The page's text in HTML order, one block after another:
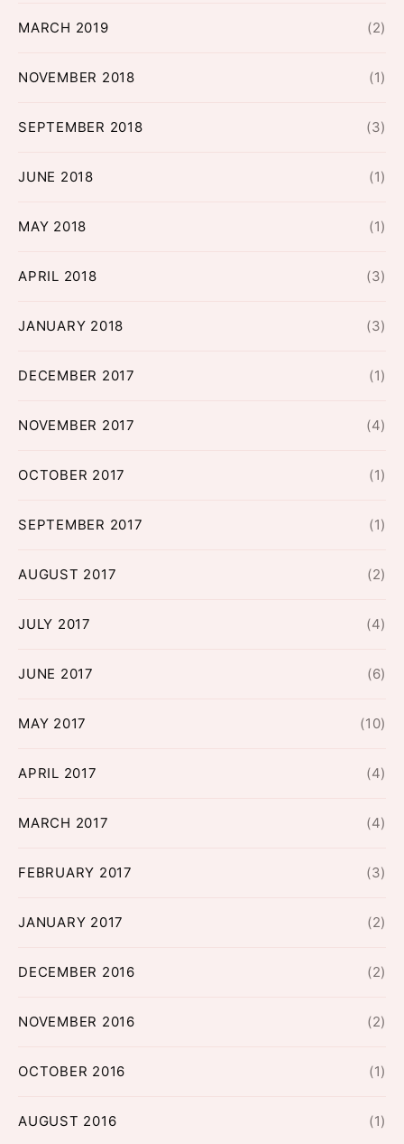
MARCH 2019 (2)
NOVEMBER 2018 (1)
SEPTEMBER 2018 (3)
JUNE 2018 (1)
MAY 2018 (1)
APRIL 2018 (3)
JANUARY 2018 (3)
DECEMBER 2017 (1)
NOVEMBER 2017 (4)
OCTOBER 2017 (1)
SEPTEMBER 2017 (1)
AUGUST 2017 (2)
JULY 2017 (4)
JUNE 2017 (6)
MAY 2017 (10)
APRIL 2017 (4)
MARCH 2017 (4)
FEBRUARY 2017 (3)
JANUARY 2017 (2)
DECEMBER 2016 (2)
NOVEMBER 2016 (2)
OCTOBER 2016 (1)
AUGUST 2016 (1)